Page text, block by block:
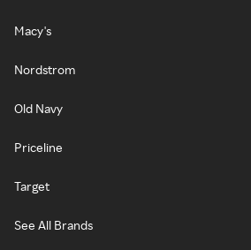
Macy's
Nordstrom
Old Navy
Priceline
Target
See All Brands